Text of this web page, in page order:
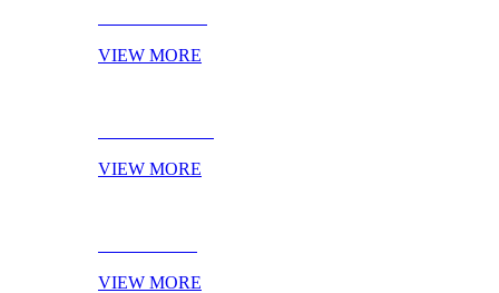
VIEW MORE
VIEW MORE
VIEW MORE